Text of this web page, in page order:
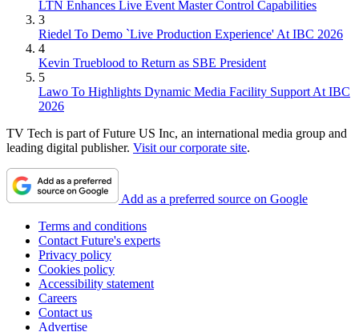
LTN Enhances Live Event Master Control Capabilities
3
Riedel To Demo `Live Production Experience' At IBC 2026
4
Kevin Trueblood to Return as SBE President
5
Lawo To Highlights Dynamic Media Facility Support At IBC
2026
TV Tech is part of Future US Inc, an international media group and
leading digital publisher. Visit our corporate site.
Add as a preferred source on Google
Terms and conditions
Contact Future's experts
Privacy policy
Cookies policy
Accessibility statement
Careers
Contact us
Advertise